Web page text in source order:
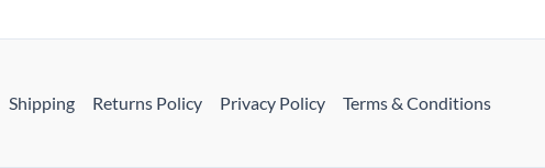
Shipping Returns Policy Privacy Policy Terms & Conditions